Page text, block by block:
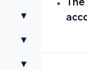
▾
▾
▾